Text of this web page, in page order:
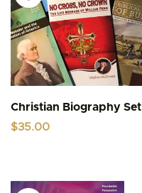
Christian Biography Set
$35.00